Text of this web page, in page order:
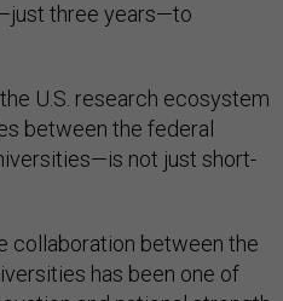
three years—to
U.S. research ecosystem
between the federal
not just short-
collaboration between the
has been one of